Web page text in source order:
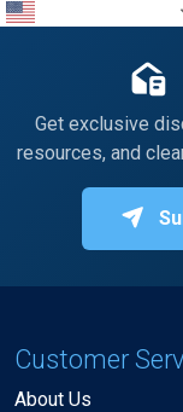
Get exclusive
resources, and
Customer
About Us